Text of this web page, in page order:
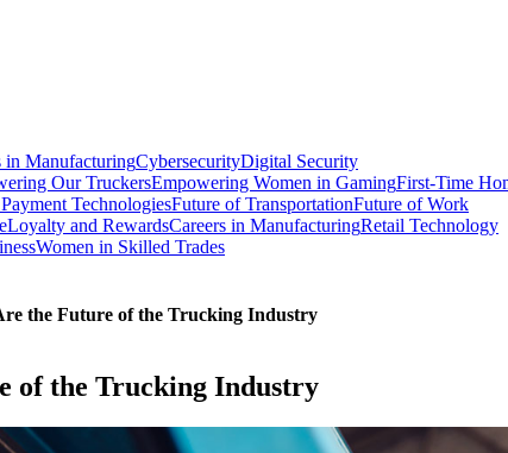
in ManufacturingCybersecurityDigital Security
Our TruckersEmpowering Women in GamingFirst-Time
TechnologiesFuture of TransportationFuture of Work
Loyalty and RewardsCareers in ManufacturingRetail Technology
Women in Skilled Trades
the Future of the Trucking Industry
of the Trucking Industry